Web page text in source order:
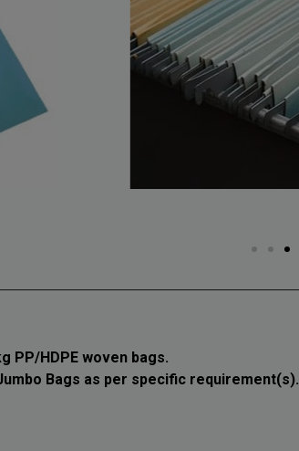
PP/HDPE woven bags.
Bags as per specific requirement(s).